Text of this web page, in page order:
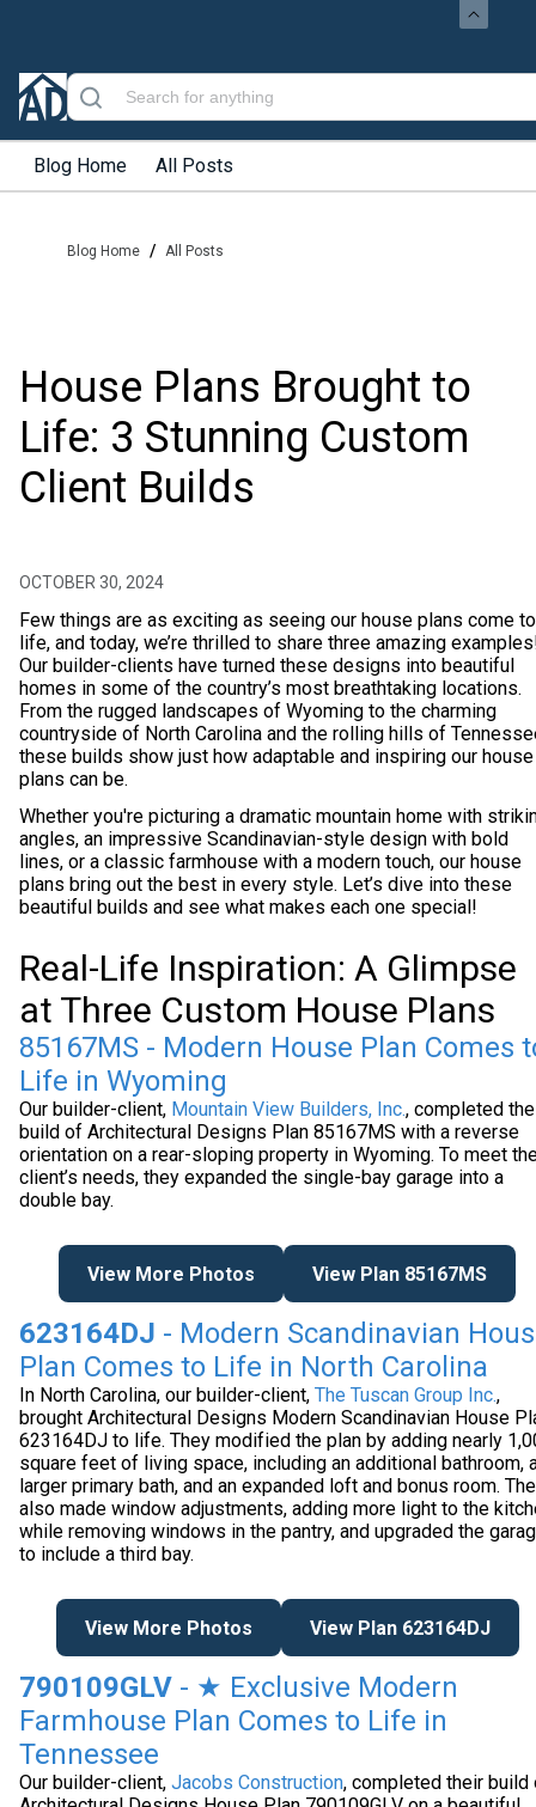
Blog Home All Posts
Blog Home / All Posts
House Plans Brought to
Life: 3 Stunning Custom
Client Builds
OCTOBER 30, 2024
Few things are as exciting as seeing our house plans come to
life, and today, we’re thrilled to share three amazing
Our builder-clients have turned these designs into beautiful
homes in some of the country’s most breathtaking locations.
From the rugged landscapes of Wyoming to the charming
countryside of North Carolina and the rolling hills of
these builds show just how adaptable and inspiring our house
plans can be.
Whether you're picturing a dramatic mountain home with
angles, an impressive Scandinavian-style design with bold
lines, or a classic farmhouse with a modern touch, our house
plans bring out the best in every style. Let’s dive into these
beautiful builds and see what makes each one special!
Real-Life Inspiration: A Glimpse
at Three Custom House Plans
85167MS - Modern House Plan Comes
Life in Wyoming
Our builder-client, Mountain View Builders, Inc., completed
build of Architectural Designs Plan 85167MS with a reverse
orientation on a rear-sloping property in Wyoming. To meet
client’s needs, they expanded the single-bay garage into a
double bay.
View More Photos View Plan 85167MS
623164DJ - Modern Scandinavian
Plan Comes to Life in North Carolina
In North Carolina, our builder-client, The Tuscan Group Inc.,
brought Architectural Designs Modern Scandinavian House
623164DJ to life. They modified the plan by adding nearly
square feet of living space, including an additional bathroom,
larger primary bath, and an expanded loft and bonus room.
also made window adjustments, adding more light to the
while removing windows in the pantry, and upgraded the
to include a third bay.
View More Photos View Plan 623164DJ
790109GLV - ★ Exclusive Modern
Farmhouse Plan Comes to Life in
Tennessee
Our builder-client, Jacobs Construction, completed their build